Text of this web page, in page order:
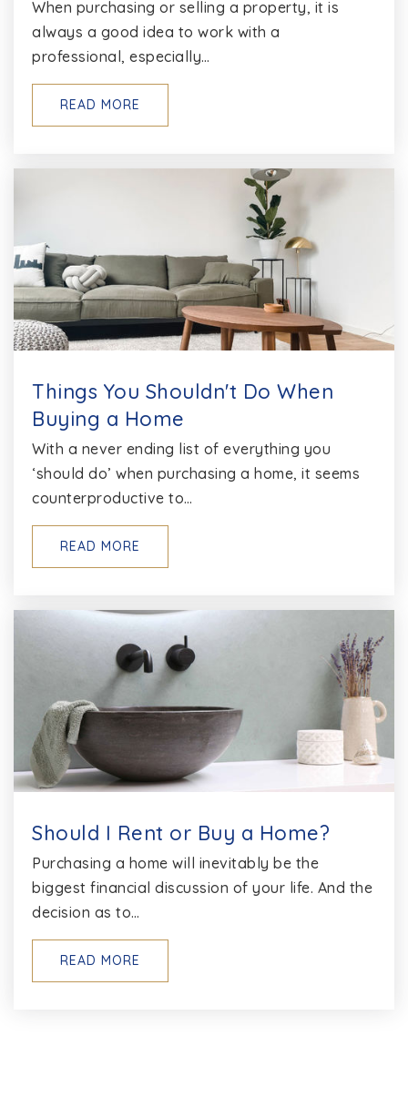
When purchasing or selling a property, it is
always a good idea to work with a
professional, especially…
READ MORE
Things You Shouldn't Do When
Buying a Home
With a never ending list of everything you
‘should do’ when purchasing a home, it seems
counterproductive to…
READ MORE
Should I Rent or Buy a Home?
Purchasing a home will inevitably be the
biggest financial discussion of your life. And the
decision as to…
READ MORE